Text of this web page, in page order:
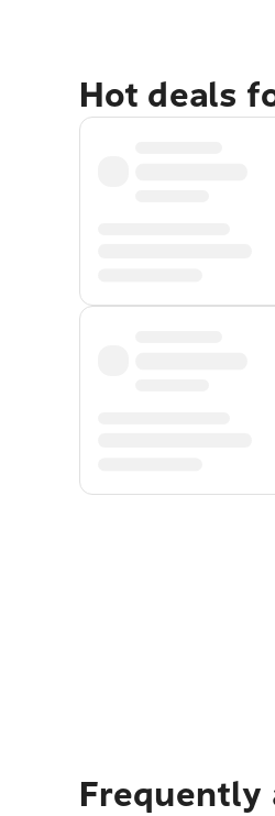
Hot deals
Frequently